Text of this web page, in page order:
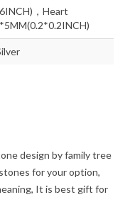
，Heart
design by family tree
for your option,
It is best gift for